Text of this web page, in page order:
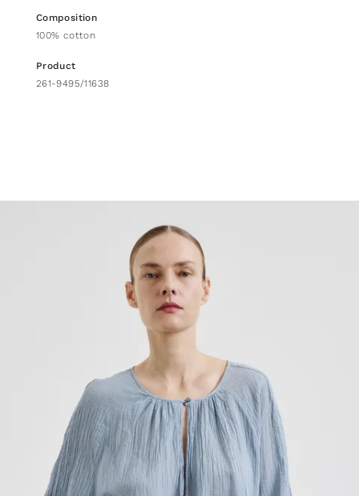
Composition
100% cotton
Product
261-9495/11638